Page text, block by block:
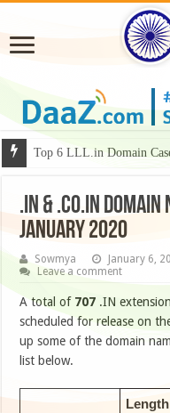
Top 6 LLL.in Domain
.IN & .CO.IN DOMAIN
January 2020
Sowmya January 6,
Leave a comment
A total of 707 .IN
scheduled for release on
up some of the domain
list below.
Length